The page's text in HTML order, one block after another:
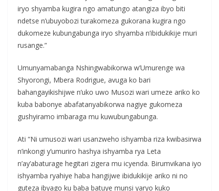
iryo shyamba kugira ngo amatungo atangiza ibyo biti
ndetse n’ubuyobozi turakomeza gukorana kugira ngo
dukomeze kubungabunga iryo shyamba n’ibidukikije muri
rusange.”
Umunyamabanga Nshingwabikorwa w’Umurenge wa
Shyorongi, Mbera Rodrigue, avuga ko bari
bahangayikishijwe n’uko uwo Musozi wari umeze ariko ko
kuba babonye abafatanyabikorwa nagiye gukomeza
gushyiramo imbaraga mu kuwubungabunga.
Ati “Ni umusozi wari usanzweho ishyamba riza kwibasirwa
n’inkongi y’umuriro hashya ishyamba rya Leta
n’ay’abaturage hegitari zigera mu icyenda. Birumvikana iyo
ishyamba ryahiye haba hangijwe ibidukikije ariko ni no
guteza ibyago ku baba batuye munsi yaryo kuko